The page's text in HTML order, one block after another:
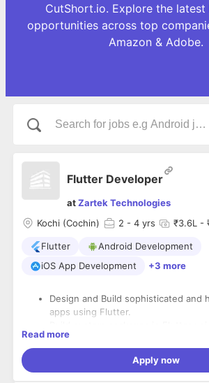
CutShort.io. Explore the
opportunities across top
Amazon & Adobe.
Flutter Developer
atZartek Technologies
Kochi (Cochin)
2 - 4 yrs ₹3.6L -
Flutter
Android Development
iOS App Development
+3 more
Design and Build sophisticated and
apps using Flutter.
functionalities and APIs already
Android and IOS.
Translate and Build the designs and
Read more
Apply now